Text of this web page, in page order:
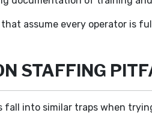
assume every operator is
STAFFING
fall into similar traps when